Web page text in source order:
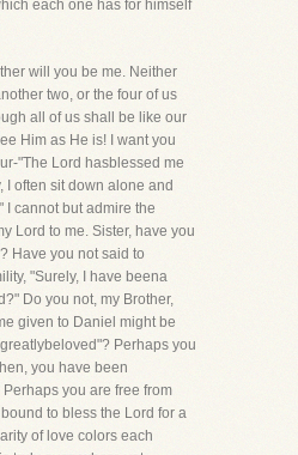
each one has for himself
will you be me. Neither
two, or the four of us
all of us shall be like our
Him as He is! I want you
"The Lord hasblessed me
I often sit down alone and
I cannot but admire the
Lord to me. Sister, have you
Have you not said to
"Surely, I have beena
Do you not, my Brother,
given to Daniel might be
Perhaps you
you have been
you are free from
to bless the Lord for a
of love colors each